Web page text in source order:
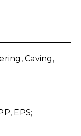
Caving,
EPS;